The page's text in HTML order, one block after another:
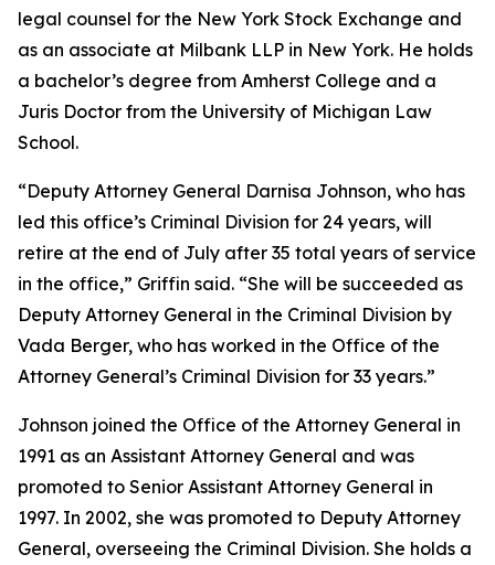
legal counsel for the New York Stock Exchange and
as an associate at Milbank LLP in New York. He holds
a bachelor’s degree from Amherst College and a
Juris Doctor from the University of Michigan Law
School.
“Deputy Attorney General Darnisa Johnson, who has
led this office’s Criminal Division for 24 years, will
retire at the end of July after 35 total years of service
in the office,” Griffin said. “She will be succeeded as
Deputy Attorney General in the Criminal Division by
Vada Berger, who has worked in the Office of the
Attorney General’s Criminal Division for 33 years.”
Johnson joined the Office of the Attorney General in
1991 as an Assistant Attorney General and was
promoted to Senior Assistant Attorney General in
1997. In 2002, she was promoted to Deputy Attorney
General, overseeing the Criminal Division. She holds a